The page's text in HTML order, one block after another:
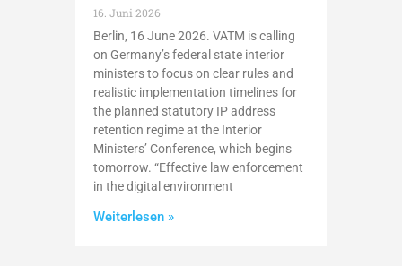
16. Juni 2026
Berlin, 16 June 2026. VATM is calling
on Germany’s federal state interior
ministers to focus on clear rules and
realistic implementation timelines for
the planned statutory IP address
retention regime at the Interior
Ministers’ Conference, which begins
tomorrow. “Effective law enforcement
in the digital environment
Weiterlesen »